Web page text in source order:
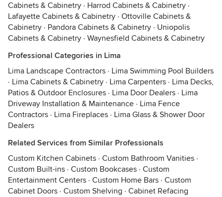
Cabinets & Cabinetry · Harrod Cabinets & Cabinetry ·
Lafayette Cabinets & Cabinetry · Ottoville Cabinets &
Cabinetry · Pandora Cabinets & Cabinetry · Uniopolis
Cabinets & Cabinetry · Waynesfield Cabinets & Cabinetry
Professional Categories in Lima
Lima Landscape Contractors · Lima Swimming Pool Builders
· Lima Cabinets & Cabinetry · Lima Carpenters · Lima Decks,
Patios & Outdoor Enclosures · Lima Door Dealers · Lima
Driveway Installation & Maintenance · Lima Fence
Contractors · Lima Fireplaces · Lima Glass & Shower Door
Dealers
Related Services from Similar Professionals
Custom Kitchen Cabinets · Custom Bathroom Vanities ·
Custom Built-ins · Custom Bookcases · Custom
Entertainment Centers · Custom Home Bars · Custom
Cabinet Doors · Custom Shelving · Cabinet Refacing